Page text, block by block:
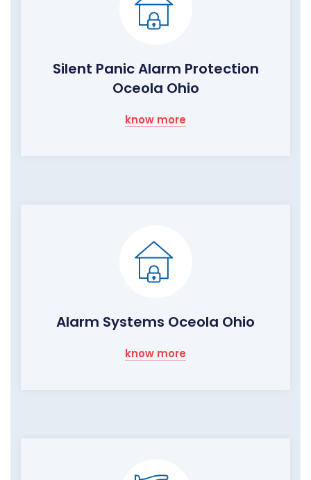
Silent Panic Alarm Protection
Oceola Ohio
know more
Alarm Systems Oceola Ohio
know more